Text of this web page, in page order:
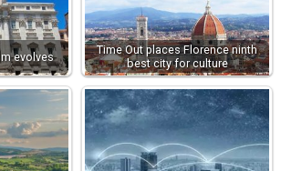
evolves
Time Out places Florence ninth
best city for culture